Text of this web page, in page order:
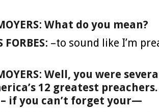
: What do you mean?
FORBES: –to sound like I’m
: Well, you were
12 greatest
if you can’t forget your—